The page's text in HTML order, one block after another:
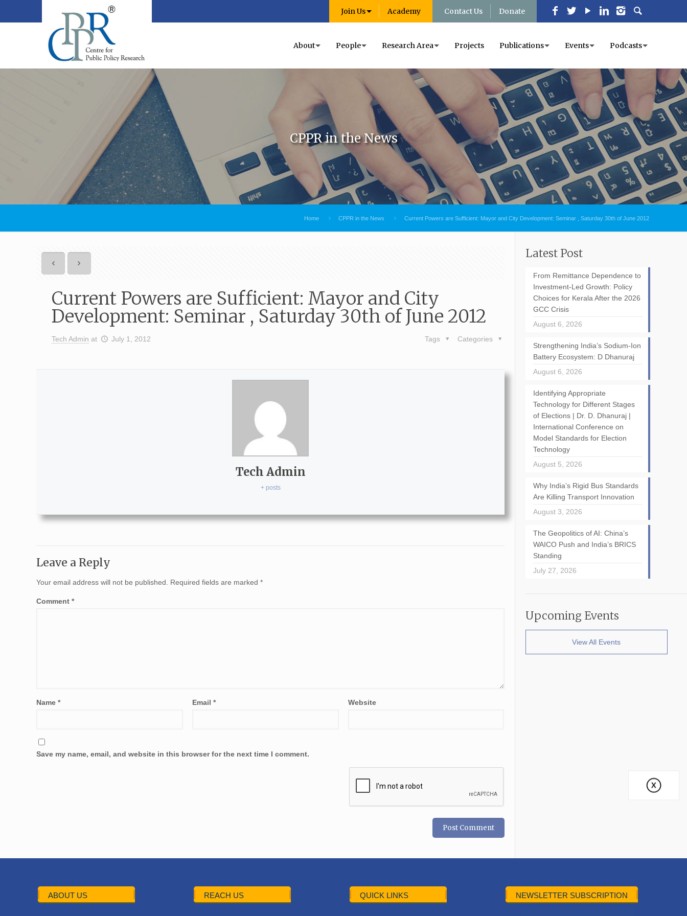
Join Us Academy Contact Us Donate
About People Research Area Projects Publications Events Podcasts
CPPR in the News
Home CPPR in the News Current Powers are Sufficient: Mayor and City Development: Seminar , Saturday 30th of June 2012
Current Powers are Sufficient: Mayor and City
Development: Seminar , Saturday 30th of June 2012
Tech Admin at July 1, 2012 Categories
Tags
Tech Admin
+ posts
Leave a Reply
Your email address will not be published. Required fields are marked*
Comment*
Name* Email* Website
Save my name, email, and website in this browser for the next time I comment.
Latest Post
From Remittance Dependence to
Investment-Led Growth: Policy
Choices for Kerala After the 2026
GCC Crisis
August 6, 2026
Strengthening India’s Sodium-Ion
Battery Ecosystem: D Dhanuraj
August 6, 2026
Identifying Appropriate
Technology for Different Stages
of Elections | Dr. D. Dhanuraj |
International Conference on
Model Standards for Election
Technology
August 5, 2026
Why India’s Rigid Bus Standards
Are Killing Transport Innovation
August 3, 2026
The Geopolitics of AI: China’s
WAICO Push and India’s BRICS
Standing
July 27, 2026
Upcoming Events
View All Events
ABOUT US REACH US QUICK LINKS NEWSLETTER SUBSCRIPTION